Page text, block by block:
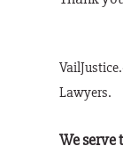
Lawyers.
We